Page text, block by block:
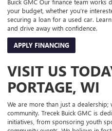
your budget, whether you're
securing a loan for a used car.
and drive away with confidence.
APPLY FINANCING
VISIT US
PORTAGE, WI
We are more than just a
community. Trecek Buick GMC is
initiatives, from sponsoring youth